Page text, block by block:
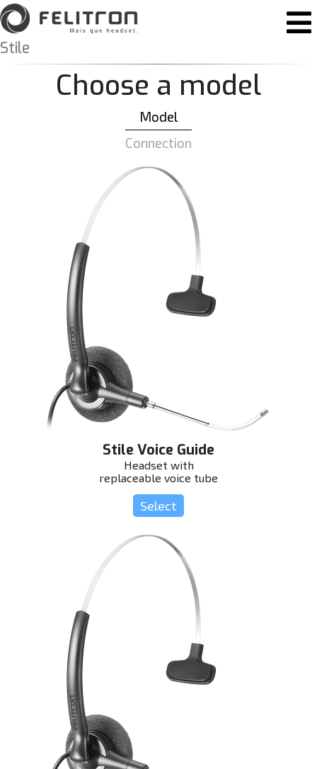
Skip to content
Main Navigation
Stile
Choose a model
Model
Connection
Stile Voice Guide
Headset with
replaceable voice tube
Select